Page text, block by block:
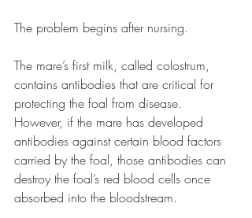
The problem begins after nursing.
The mare’s first milk, called colostrum,
contains antibodies that are critical for
protecting the foal from disease.
However, if the mare has developed
antibodies against certain blood factors
carried by the foal, those antibodies can
destroy the foal’s red blood cells once
absorbed into the bloodstream.